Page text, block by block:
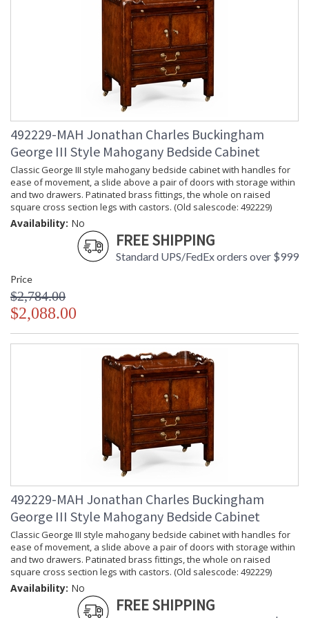
492229-MAH Jonathan Charles Buckingham
George III Style Mahogany Bedside Cabinet
Classic George III style mahogany bedside cabinet with handles for
ease of movement, a slide above a pair of doors with storage within
and two drawers. Patinated brass fittings, the whole on raised
square cross section legs with castors. (Old salescode: 492229)
Availability: No
FREE SHIPPING
Standard UPS/FedEx orders over $999
Price
$2,784.00
$2,088.00
492229-MAH Jonathan Charles Buckingham
George III Style Mahogany Bedside Cabinet
Classic George III style mahogany bedside cabinet with handles for
ease of movement, a slide above a pair of doors with storage within
and two drawers. Patinated brass fittings, the whole on raised
square cross section legs with castors. (Old salescode: 492229)
Availability: No
FREE SHIPPING